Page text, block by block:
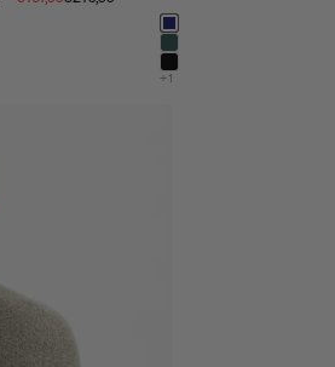
Colornight
dark steel
black
+1